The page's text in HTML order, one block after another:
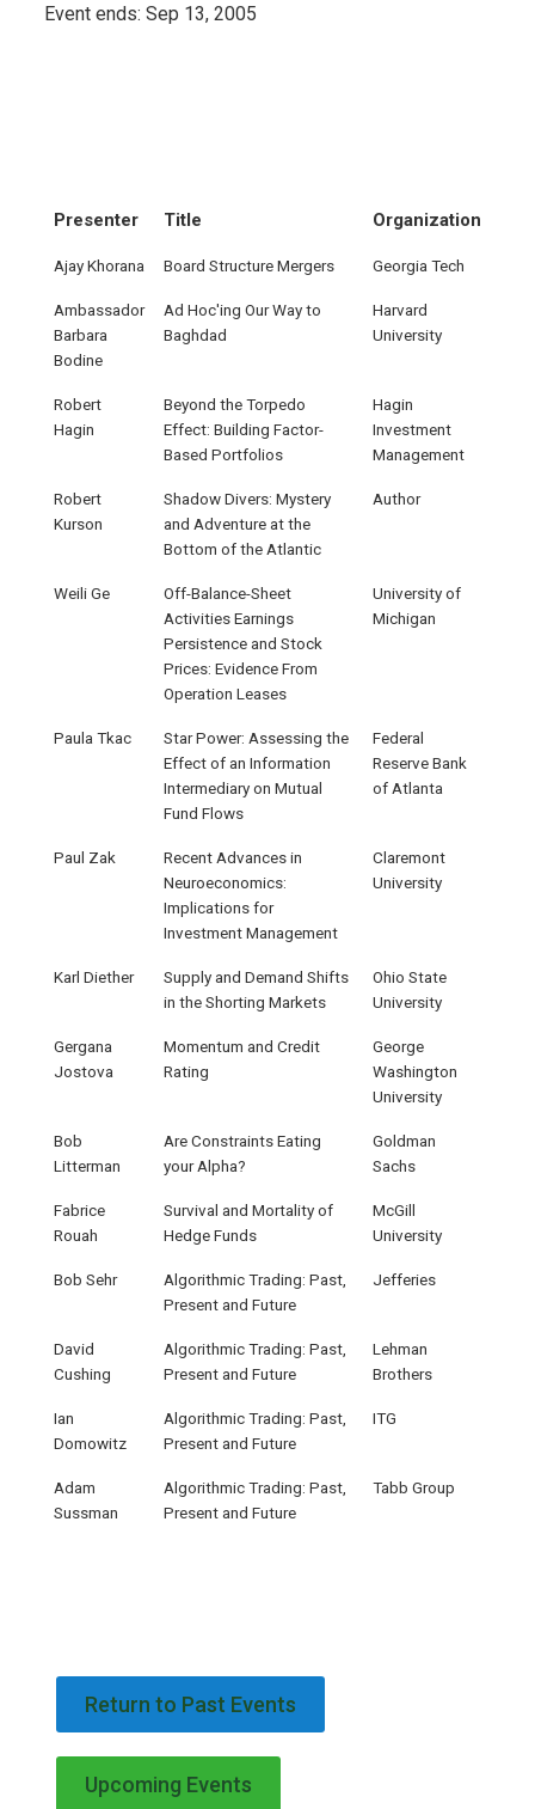
Event ends: Sep 13, 2005
Presenter Title Organization
Ajay Khorana Board Structure Mergers Georgia Tech
Ambassador
Barbara
Bodine
Ad Hoc'ing Our Way to
Baghdad
Harvard
University
Robert
Hagin
Beyond the Torpedo
Effect: Building Factor-
Based Portfolios
Hagin
Investment
Management
Robert
Kurson
Shadow Divers: Mystery
and Adventure at the
Bottom of the Atlantic
Author
Weili Ge
Off-Balance-Sheet
Activities Earnings
Persistence and Stock
Prices: Evidence From
Operation Leases
University of
Michigan
Paula Tkac
Star Power: Assessing the
Effect of an Information
Intermediary on Mutual
Fund Flows
Federal
Reserve Bank
of Atlanta
Paul Zak
Recent Advances in
Neuroeconomics:
Implications for
Investment Management
Claremont
University
Karl Diether
Supply and Demand Shifts
in the Shorting Markets
Ohio State
University
Gergana
Jostova
Momentum and Credit
Rating
George
Washington
University
Bob
Litterman
Are Constraints Eating
your Alpha?
Goldman
Sachs
Fabrice
Rouah
Survival and Mortality of
Hedge Funds
McGill
University
Bob Sehr
Algorithmic Trading: Past,
Present and Future
Jefferies
David
Cushing
Algorithmic Trading: Past,
Present and Future
Lehman
Brothers
Ian
Domowitz
Algorithmic Trading: Past,
Present and Future
ITG
Adam
Sussman
Algorithmic Trading: Past,
Present and Future
Tabb Group
Return to Past Events
Upcoming Events